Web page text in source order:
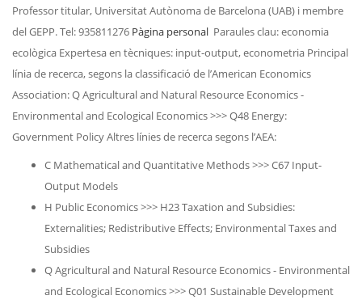
Professor titular, Universitat Autònoma de Barcelona (UAB) i membre
del GEPP. Tel: 935811276 Pàgina personal Paraules clau: economia
ecològica Expertesa en tècniques: input-output, econometria Principal
línia de recerca, segons la classificació de l’American Economics
Association: Q Agricultural and Natural Resource Economics -
Environmental and Ecological Economics >>> Q48 Energy:
Government Policy Altres línies de recerca segons l’AEA:
C Mathematical and Quantitative Methods >>> C67 Input-
Output Models
H Public Economics >>> H23 Taxation and Subsidies:
Externalities; Redistributive Effects; Environmental Taxes and
Subsidies
Q Agricultural and Natural Resource Economics - Environmental
and Ecological Economics >>> Q01 Sustainable Development